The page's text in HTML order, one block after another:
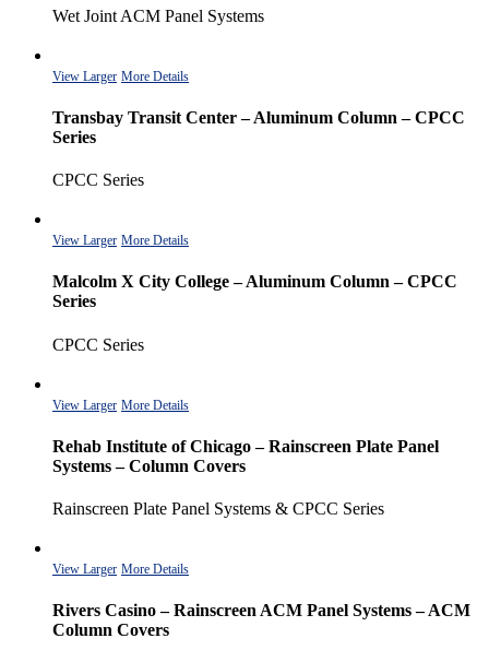
Wet Joint ACM Panel Systems
View Larger More Details
Transbay Transit Center – Aluminum Column – CPCC
Series
CPCC Series
View Larger More Details
Malcolm X City College – Aluminum Column – CPCC
Series
CPCC Series
View Larger More Details
Rehab Institute of Chicago – Rainscreen Plate Panel
Systems – Column Covers
Rainscreen Plate Panel Systems & CPCC Series
View Larger More Details
Rivers Casino – Rainscreen ACM Panel Systems – ACM
Column Covers